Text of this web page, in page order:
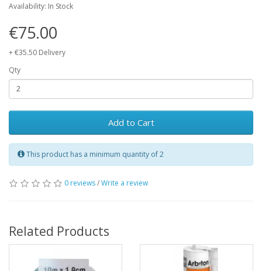
Availability: In Stock
€75.00
+ €35.50 Delivery
Qty
Add to Cart
This product has a minimum quantity of 2
0 reviews/Write a review
Related Products